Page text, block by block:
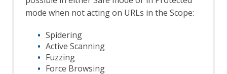
mode when not acting on URLs in the Scope:
Spidering
Active Scanning
Fuzzing
Force Browsing